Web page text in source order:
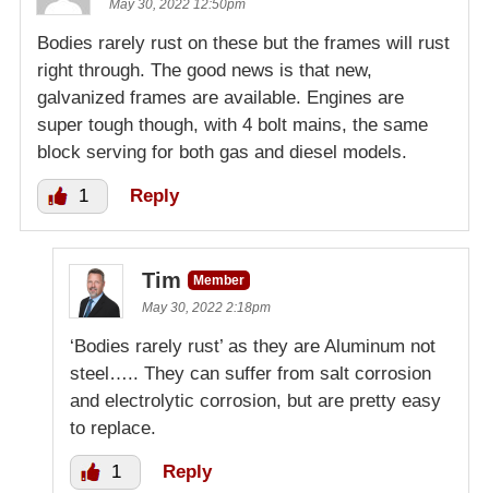
May 30, 2022 12:50pm
Bodies rarely rust on these but the frames will rust
right through. The good news is that new,
galvanized frames are available. Engines are
super tough though, with 4 bolt mains, the same
block serving for both gas and diesel models.
1 Reply
Tim
Member
May 30, 2022 2:18pm
‘Bodies rarely rust’ as they are Aluminum not
steel….. They can suffer from salt corrosion
and electrolytic corrosion, but are pretty easy
to replace.
1 Reply